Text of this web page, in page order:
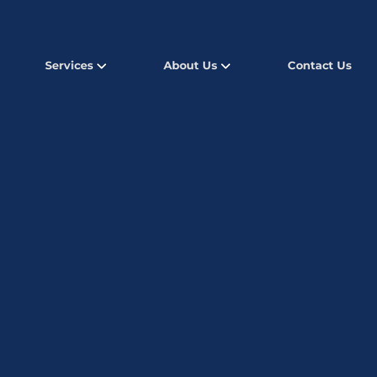
Services About Us Contact Us